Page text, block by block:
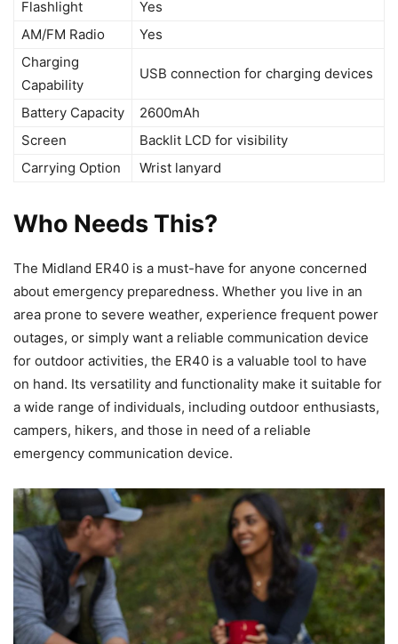
Flashlight
Yes
AM/FM Radio
Yes
Charging
Capability
USB connection for charging devices
Battery Capacity
2600mAh
Screen
Backlit LCD for visibility
Carrying Option
Wrist lanyard
Who Needs This?
The Midland ER40 is a must-have for anyone concerned
about emergency preparedness. Whether you live in an
area prone to severe weather, experience frequent power
outages, or simply want a reliable communication device
for outdoor activities, the ER40 is a valuable tool to have
on hand. Its versatility and functionality make it suitable for
a wide range of individuals, including outdoor enthusiasts,
campers, hikers, and those in need of a reliable
emergency communication device.